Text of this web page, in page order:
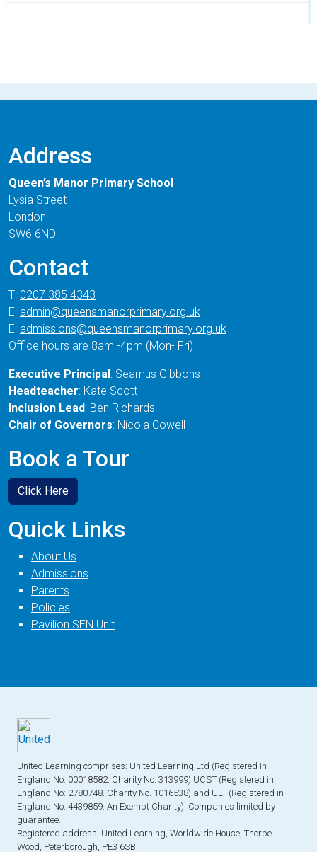
Address
Queen’s Manor Primary School
Lysia Street
London
SW6 6ND
Contact
T: 0207 385 4343
E: admin@queensmanorprimary.org.uk
E: admissions@queensmanorprimary.org.uk
Office hours are 8am -4pm (Mon- Fri)
Executive Principal: Seamus Gibbons
Headteacher: Kate Scott
Inclusion Lead: Ben Richards
Chair of Governors: Nicola Cowell
Book a Tour
Click Here
Quick Links
About Us
Admissions
Parents
Policies
Pavilion SEN Unit
United Learning comprises: United Learning Ltd (Registered in
England No: 00018582. Charity No. 313999) UCST (Registered in
England No: 2780748. Charity No. 1016538) and ULT (Registered in
England No. 4439859. An Exempt Charity). Companies limited by
guarantee.
Registered address: United Learning, Worldwide House, Thorpe
Wood, Peterborough, PE3 6SB.